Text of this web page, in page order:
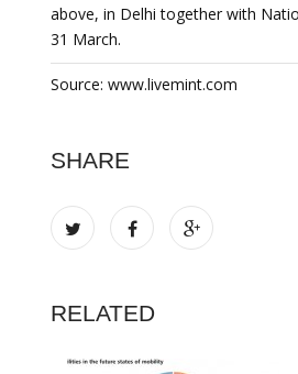
above, in Delhi together with
31 March.
Source: www.livemint.com
SHARE
RELATED